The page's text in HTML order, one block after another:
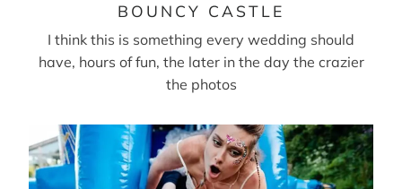
BOUNCY CASTLE
I think this is something every wedding should
have, hours of fun, the later in the day the crazier
the photos